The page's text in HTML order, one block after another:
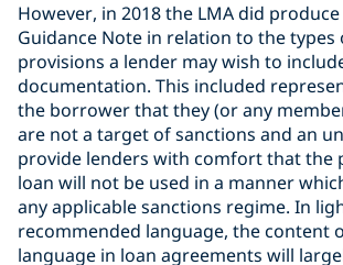
However, in 2018 the LMA did
Guidance Note in relation to the types
provisions a lender may wish to
documentation. This included
the borrower that they (or any
are not a target of sanctions and an
provide lenders with comfort that the
loan will not be used in a manner
any applicable sanctions regime. In
recommended language, the content
language in loan agreements will